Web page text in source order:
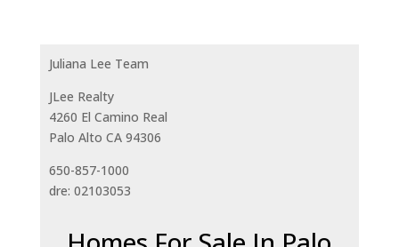
Juliana Lee Team
JLee Realty
4260 El Camino Real
Palo Alto CA 94306
650-857-1000
dre: 02103053